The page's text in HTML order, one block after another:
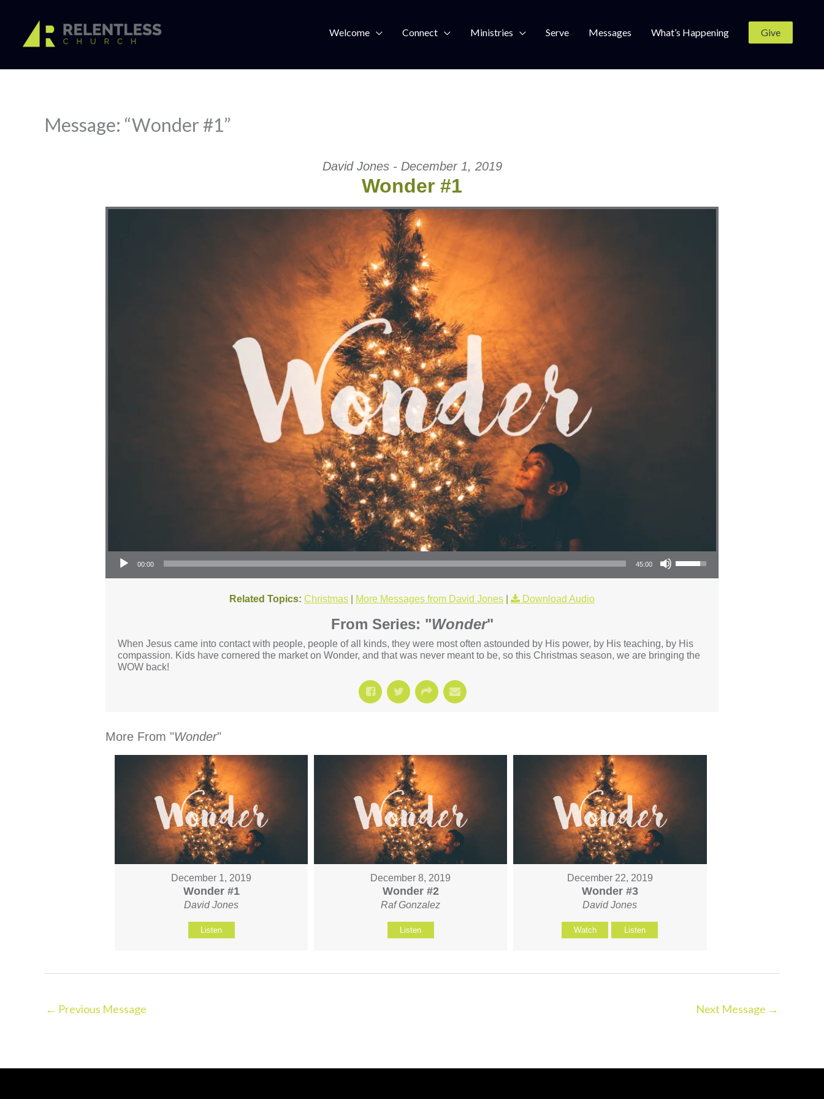
content
Welcome Connect Ministries Serve Messages What’s Happening Give
Message: “Wonder #1”
David Jones - December 1, 2019
Wonder #1
Audio Player
00:00 45:00
Use Up/Down Arrow keys to increase or decrease volume.
Related Topics: Christmas More Messages from David Jones Download Audio
From Series: "Wonder"
When Jesus came into contact with people, people of all kinds, they were most often astounded by His power, by His teaching, by His
compassion. Kids have cornered the market on Wonder, and that was never meant to be, so this Christmas season, we are bringing the
WOW back!
More From "Wonder"
December 1, 2019
Wonder #1
David Jones
Listen
December 8, 2019
Wonder #2
Raf Gonzalez
Listen
December 22, 2019
Wonder #3
David Jones
Watch Listen
← Previous Message Next Message →